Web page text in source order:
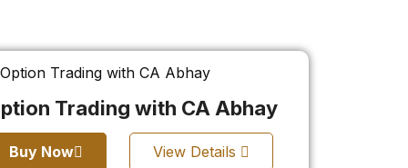
Trading with CA Abhay
Buy Now View Details